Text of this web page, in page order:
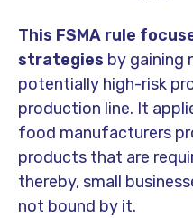
This FSMA rule
strategies by gaining
potentially high-risk
production line. It
food manufacturers
products that are
thereby, small
not bound by it.